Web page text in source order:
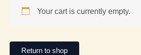
Your cart is currently empty.
Return to shop